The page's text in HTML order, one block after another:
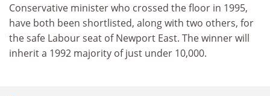
Conservative minister who crossed the floor in 1995,
have both been shortlisted, along with two others, for
the safe Labour seat of Newport East. The winner will
inherit a 1992 majority of just under 10,000.